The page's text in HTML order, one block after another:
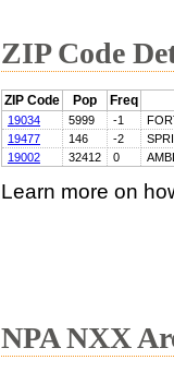
ZIP Code
ZIP Code Pop Freq
19034 5999 -1
19477
146 -2
19002
32412 0
Learn more on
NPA NXX